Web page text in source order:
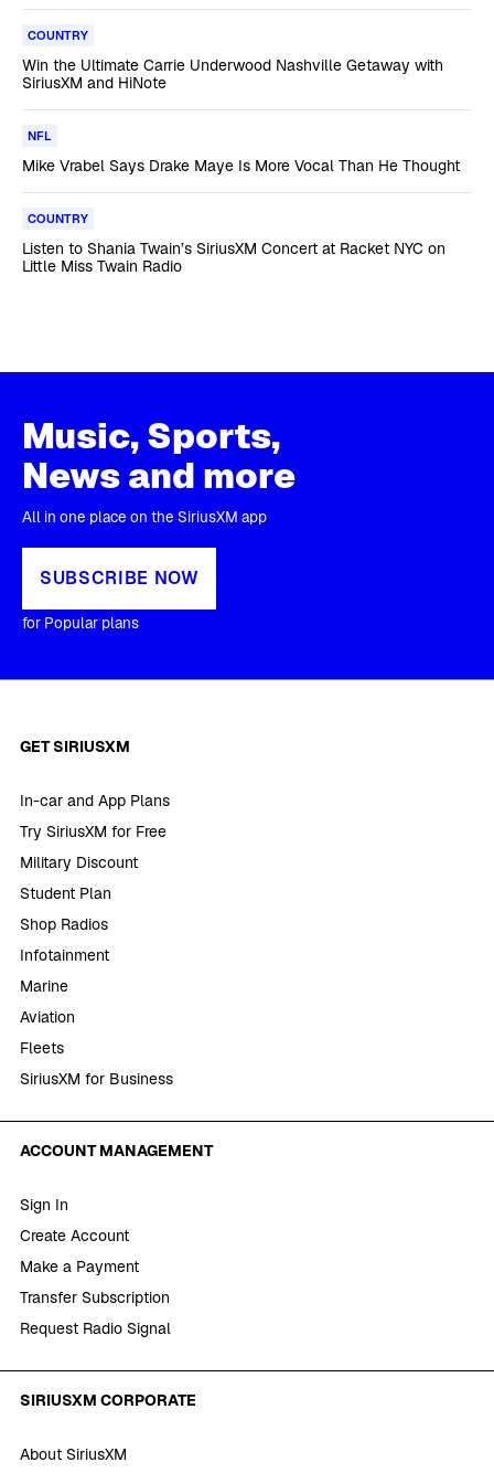
COUNTRY
Win the Ultimate Carrie Underwood Nashville Getaway with
SiriusXM and HiNote
NFL
Mike Vrabel Says Drake Maye Is More Vocal Than He Thought
COUNTRY
Listen to Shania Twain’s SiriusXM Concert at Racket NYC on
Little Miss Twain Radio
Music, Sports,
News and more
All in one place on the SiriusXM app
SUBSCRIBE NOW
for Popular plans
GET SIRIUSXM
In-car and App Plans
Try SiriusXM for Free
Military Discount
Student Plan
Shop Radios
Infotainment
Marine
Aviation
Fleets
SiriusXM for Business
ACCOUNT MANAGEMENT
Sign In
Create Account
Make a Payment
Transfer Subscription
Request Radio Signal
SIRIUSXM CORPORATE
About SiriusXM